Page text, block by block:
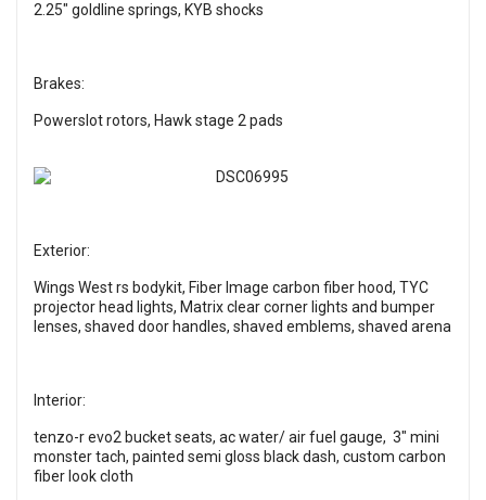
2.25" goldline springs, KYB shocks
Brakes:
Powerslot rotors, Hawk stage 2 pads
Exterior:
Wings West rs bodykit, Fiber Image carbon fiber hood, TYC
projector head lights, Matrix clear corner lights and bumper
lenses, shaved door handles, shaved emblems, shaved arena
Interior:
tenzo-r evo2 bucket seats, ac water/ air fuel gauge, 3" mini
monster tach, painted semi gloss black dash, custom carbon
fiber look cloth